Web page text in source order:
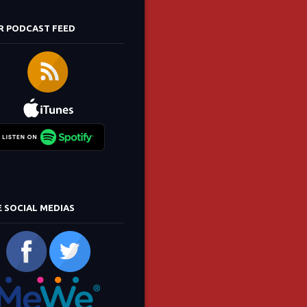
PODCAST FEED
SOCIAL MEDIAS